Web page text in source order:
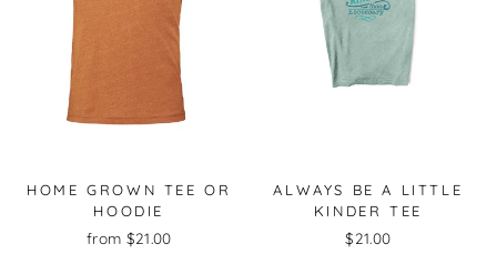
HOME GROWN TEE OR
HOODIE
from $21.00
ALWAYS BE A LITTLE
KINDER TEE
$21.00